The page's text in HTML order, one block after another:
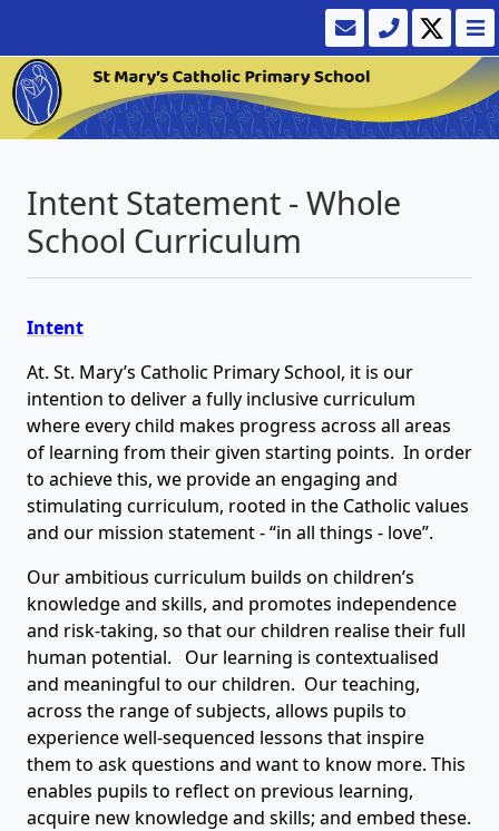
Intent Statement - Whole
School Curriculum
Intent
At. St. Mary’s Catholic Primary School, it is our
intention to deliver a fully inclusive curriculum
where every child makes progress across all areas
of learning from their given starting points. In order
to achieve this, we provide an engaging and
stimulating curriculum, rooted in the Catholic values
and our mission statement - “in all things - love”.
Our ambitious curriculum builds on children’s
knowledge and skills, and promotes independence
and risk-taking, so that our children realise their full
human potential. Our learning is contextualised
and meaningful to our children. Our teaching,
across the range of subjects, allows pupils to
experience well-sequenced lessons that inspire
them to ask questions and want to know more. This
enables pupils to reflect on previous learning,
acquire new knowledge and skills; and embed these.